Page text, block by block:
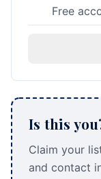
Free
Is this
Claim your
and contact